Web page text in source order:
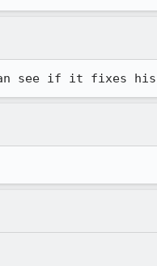
see if it fixes his